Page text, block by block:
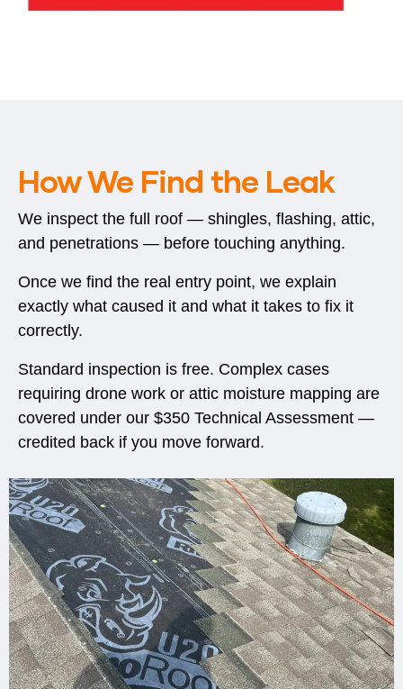
How We Find the Leak
We inspect the full roof — shingles, flashing, attic,
and penetrations — before touching anything.
Once we find the real entry point, we explain
exactly what caused it and what it takes to fix it
correctly.
Standard inspection is free. Complex cases
requiring drone work or attic moisture mapping are
covered under our $350 Technical Assessment —
credited back if you move forward.